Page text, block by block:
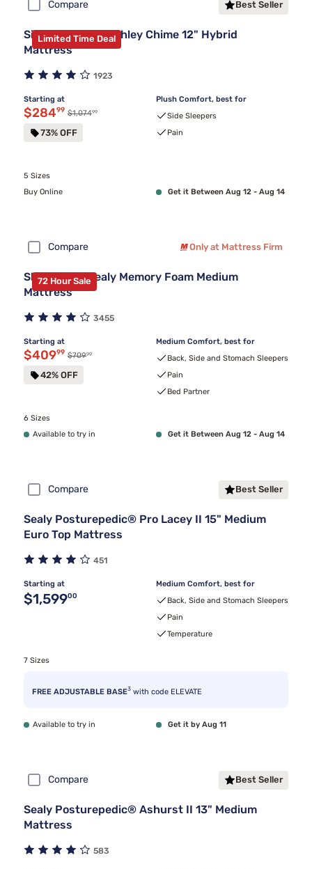
Compare Best Seller
Limited Time Deal
Sierra Sleep by Ashley Chime 12" Hybrid
Mattress
1923
Starting at
Discounted price $284.99
$28499 Original price $1,074.99
$1,07499
73% OFF
Plush Comfort, best for
Side Sleepers
Pain
5 Sizes
Buy Online
Get it Between Aug 12 - Aug 14
Compare Only at Mattress Firm
72 Hour Sale
Sleepy's By Sealy Memory Foam Medium
Mattress
3455
Starting at
Discounted price $409.99
$40999 Original price $709.99
$70999
42% OFF
Medium Comfort, best for
Back, Side and Stomach Sleepers
Pain
Bed Partner
6 Sizes
Available to try in
Get it Between Aug 12 - Aug 14
Compare Best Seller
Sealy Posturepedic® Pro Lacey II 15" Medium
Euro Top Mattress
451
Starting at
Original price $1,599.00
$1,59900
Medium Comfort, best for
Back, Side and Stomach Sleepers
Pain
Temperature
7 Sizes
FREE ADJUSTABLE BASE3 with code ELEVATE
Available to try in Get it by Aug 11
Compare Best Seller
Sealy Posturepedic® Ashurst II 13" Medium
Mattress
583